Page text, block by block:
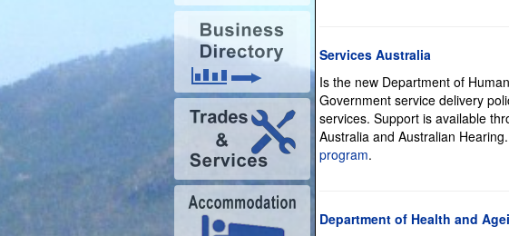
Services Australia
Is the new Department of
Government service delivery
services. Support is available
Australia and Australian
program.
Department of Health and